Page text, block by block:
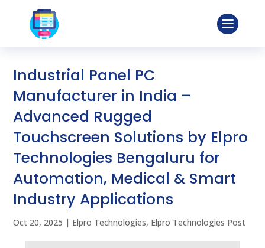
Industrial Panel PC
Manufacturer in India –
Advanced Rugged
Touchscreen Solutions by Elpro
Technologies Bengaluru for
Automation, Medical & Smart
Industry Applications
Oct 20, 2025 | Elpro Technologies, Elpro Technologies Post